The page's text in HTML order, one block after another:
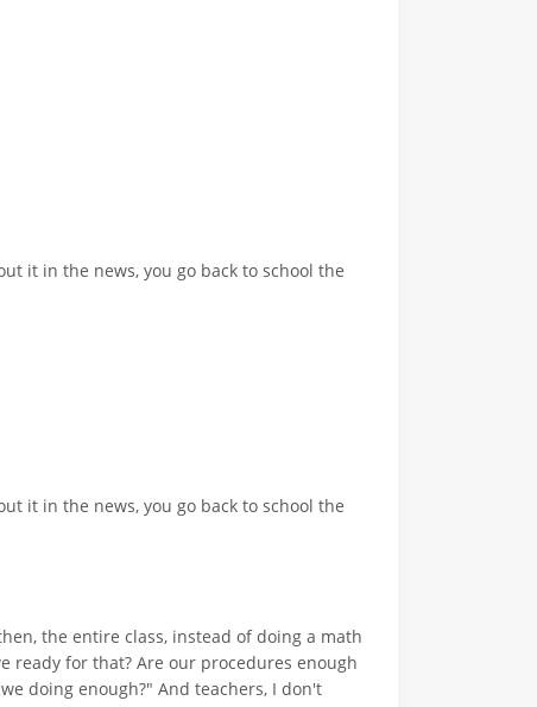
it in the news, you go back to school the
it in the news, you go back to school the
the entire class, instead of doing a math
ready for that? Are our procedures enough
doing enough?" And teachers, I don't